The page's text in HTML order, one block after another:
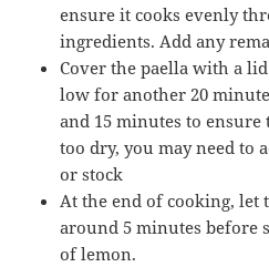
ensure it cooks evenly
ingredients. Add any
Cover the paella with a
low for another 20
and 15 minutes to
too dry, you may need to
or stock
At the end of cooking, let
around 5 minutes before
of lemon.